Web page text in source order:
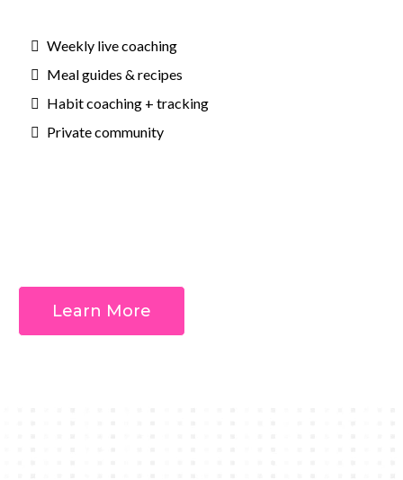
Weekly live coaching
Meal guides & recipes
Habit coaching + tracking
Private community
Learn More